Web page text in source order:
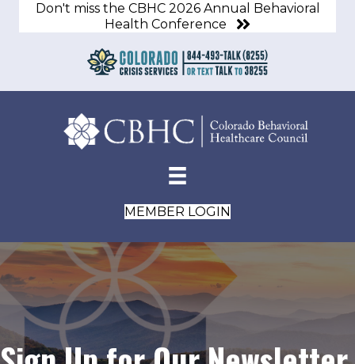
Don't miss the CBHC 2026 Annual Behavioral
Health Conference
MEMBER LOGIN